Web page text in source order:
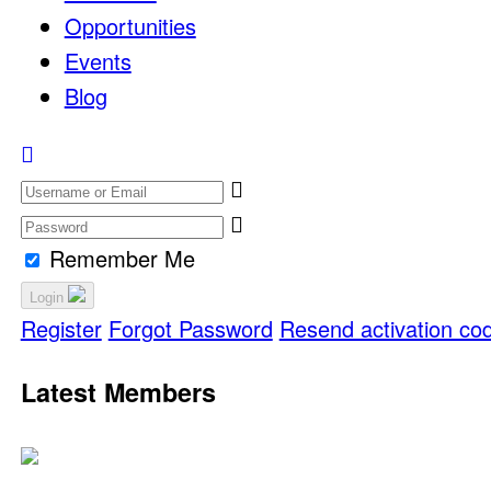
Opportunities
Events
Blog
Remember Me
Login
Register Forgot Password Resend activation
Latest Members